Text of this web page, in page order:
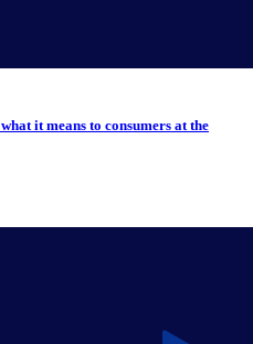
it means to consumers at the